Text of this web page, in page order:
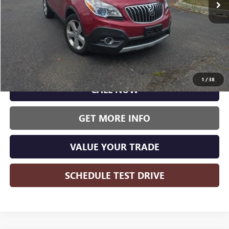
1 /38
Less
Wise Deal: $10,000
CALL NOW
GET MORE INFO
VALUE YOUR TRADE
SCHEDULE TEST DRIVE